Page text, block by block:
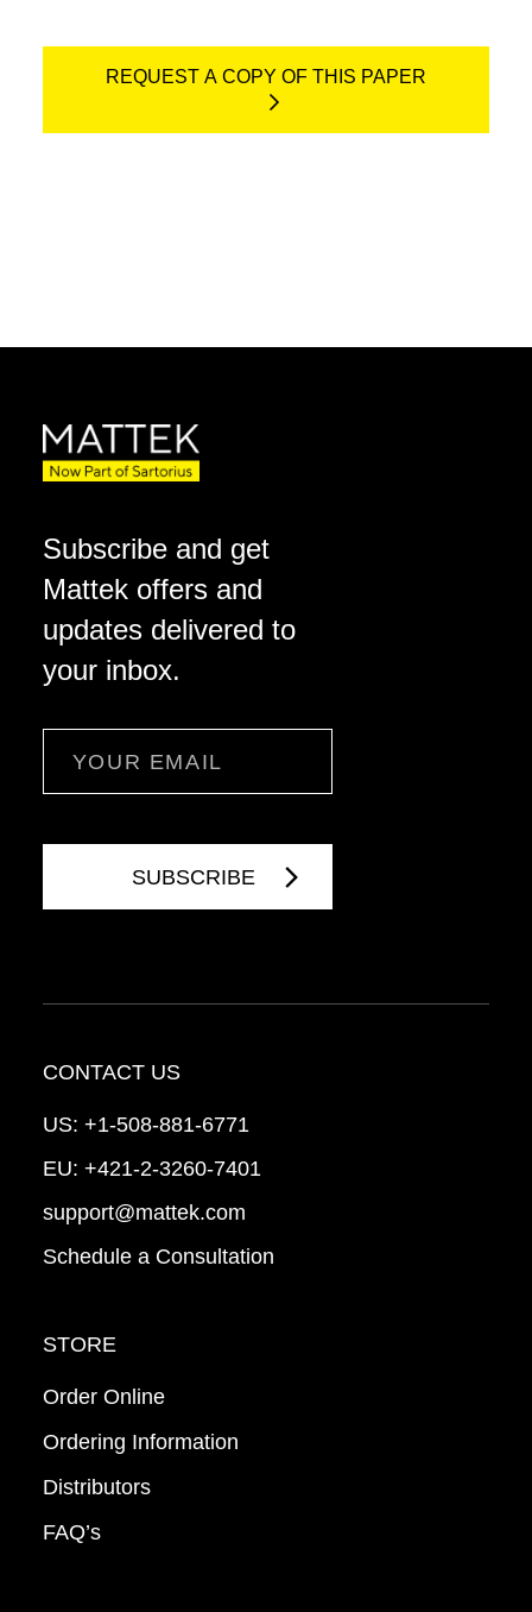
REQUEST A COPY OF THIS PAPER
Subscribe and get
Mattek offers and
updates delivered to
your inbox.
CONTACT US
US: +1-508-881-6771
EU: +421-2-3260-7401
support@mattek.com
Schedule a Consultation
STORE
Order Online
Ordering Information
Distributors
FAQ’s